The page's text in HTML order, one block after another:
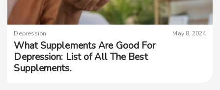
Depression May 8, 2024
What Supplements Are Good For
Depression: List of All The Best
Supplements.